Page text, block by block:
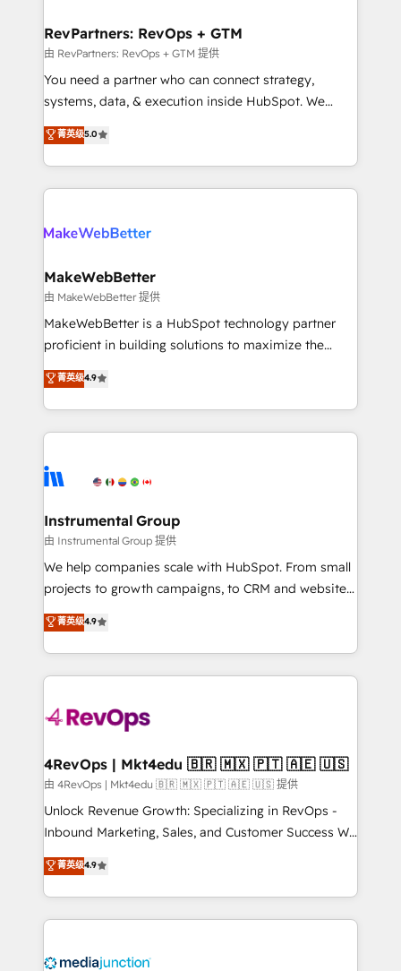
from week one, in your time zone. What we do ➤
Onboarding: Live in weeks, with workflows built
around your business, not a template. ➤ Migration:
Move from any legacy CRM. Zero downtime, full data
run your revenue process. Sales, marketing, and
service wired together. ➤ AI and Integrations: Layer
RevPartners: RevOps + GTM
由 RevPartners: RevOps + GTM 提供
You need a partner who can connect strategy,
systems, data, & execution inside HubSpot. We
bridge the gap where most agencies fall short by
combining GTM strategy with technical execution to
solve the right problem with the right solution. As the
only firm in the world to hold Elite Partner
clients gain a unique advantage in CRM architecture,
market execution. Why B2B Businesses Choose RP: -
Secure: Soc2 compliant 🛡️ - Pricing: Implementations
starting at $1,5k 💵 - Speed: Launch in 14 days ⚡ -
Global: 75+ RPers across five continents 🌐 - Scale:
HubSpot Partner 🪴 - Sales Hub: More
implementations than any other Partner 💻 -
agency for an Ops problem. Don't hire a technical
agency for a growth problem. Hire a partner built to
菁英级5.0
MakeWebBetter
由 MakeWebBetter 提供
MakeWebBetter is a HubSpot technology partner
proficient in building solutions to maximize the
operational efficiency of HubSpot. The fastest-
growing tech-enabler & facilitator, MakeWebBetter,
hands you the blend of HubSpot expertise &
eminent solutions & integrations. Trust us to
Elite Partners with 10+ years of HubSpot experience
Premier Partner 2023 🌟5 HubSpot Accreditations 🌟
Won HubSpot Theme Challenge 2021 🌟INBOUND’19
HubSpot Rising Star Why us? Harnessing the full
potential of the powerful HubSpot CRM. ✔️A team of
HubSpot experience ✔️Flexible pricing models —
Hourly-fee (assigned one Dedicated HubSpot
requirement). ✔️Helped over 25,000+ customers so
far with our HubSpot solutions. ✔️Bespoke apps &
on-demand bundle services. Connect with us today!
菁英级4.9
Instrumental Group
由 Instrumental Group 提供
We help companies scale with HubSpot. From small
projects to growth campaigns, to CRM and websites.
Hire an agency that's experienced in every inch of
HubSpot and willing to work hand-in-hand with your
team to simplify the complex and build a better
experience for your team and customers.
菁英级4.9
4RevOps | Mkt4edu 🇧🇷 🇲🇽 🇵🇹 🇦🇪 🇺🇸
由 4RevOps | Mkt4edu 🇧🇷 🇲🇽 🇵🇹 🇦🇪 🇺🇸 提供
Unlock Revenue Growth: Specializing in RevOps -
Inbound Marketing, Sales, and Customer Success We
specialize in driving revenue growth for companies
across industries through tailored marketing, sales,
and customer success strategies, utilizing RevOps
methodologies. As Latin America's largest HubSpot
offer unparalleled insights. Operating in five
菁英级4.9